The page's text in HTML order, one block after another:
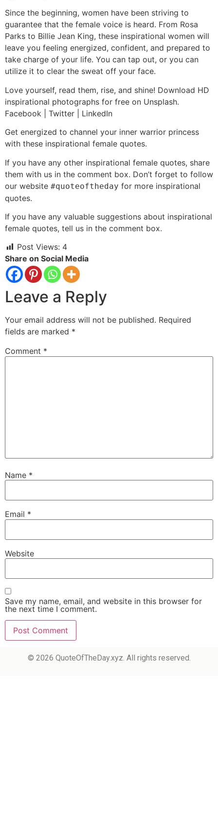
Since the beginning, women have been striving to
guarantee that the female voice is heard. From Rosa
Parks to Billie Jean King, these inspirational women will
leave you feeling energized, confident, and prepared to
take charge of your life. You can tap out, or you can
utilize it to clear the sweat off your face.
Love yourself, read them, rise, and shine! Download HD
inspirational photographs for free on Unsplash.
Facebook | Twitter | LinkedIn
Get energized to channel your inner warrior princess
with these inspirational female quotes.
If you have any other inspirational female quotes, share
them with us in the comment box. Don’t forget to follow
our website #quoteoftheday for more inspirational
quotes.
If you have any valuable suggestions about inspirational
female quotes, tell us in the comment box.
Post Views: 4
Share on Social Media
Leave a Reply
Your email address will not be published. Required
fields are marked *
Comment *
Name *
Email *
Website
Save my name, email, and website in this browser for
the next time I comment.
© 2026 QuoteOfTheDay.xyz. All rights reserved.